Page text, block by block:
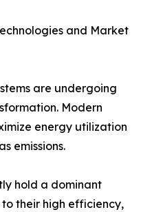
and Market
are undergoing
Modern
energy utilization
emissions.
hold a dominant
their high efficiency,